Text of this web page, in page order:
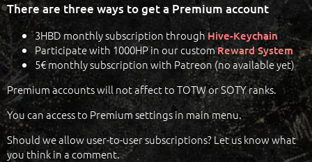
There are three ways to get a Premium account
3HBD monthly subscription throughHive-Keychain
Participate with 1000HP in our customReward System
5€ monthly subscription with Patreon (no available yet)
Premium accounts will not affect to TOTW or SOTY ranks.
You can access to Premium settings in main menu.
Should we allow user-to-user subscriptions? Let us know what
you think in a comment.